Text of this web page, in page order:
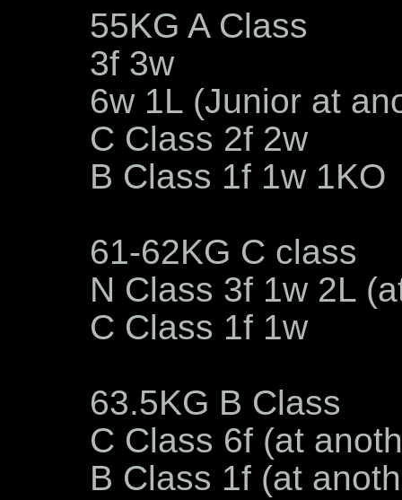
55KG A Class
3f 3w
6w 1L (Junior at
C Class 2f 2w
B Class 1f 1w 1KO
61-62KG C class
N Class 3f 1w 2L
C Class 1f 1w
63.5KG B Class
C Class 6f (at
B Class 1f (at